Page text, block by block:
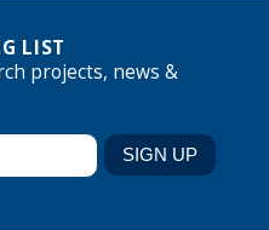
LIST
projects, news &